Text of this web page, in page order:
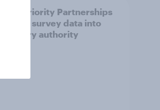
How Priority Partnerships
turned survey data into
industry authority